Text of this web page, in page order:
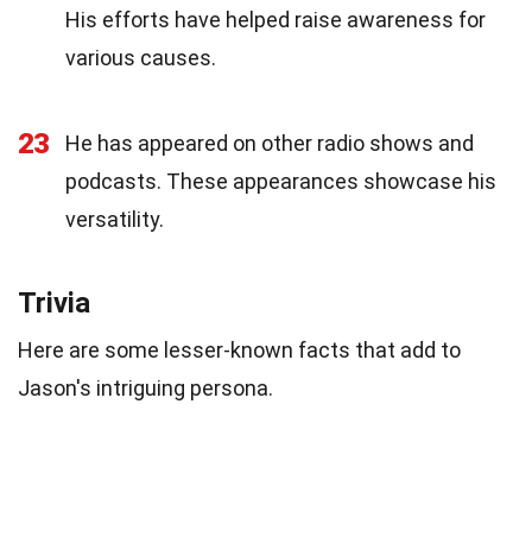
His efforts have helped raise awareness for
various causes.
23
He has appeared on other radio shows and
podcasts. These appearances showcase his
versatility.
Trivia
Here are some lesser-known facts that add to
Jason's intriguing persona.